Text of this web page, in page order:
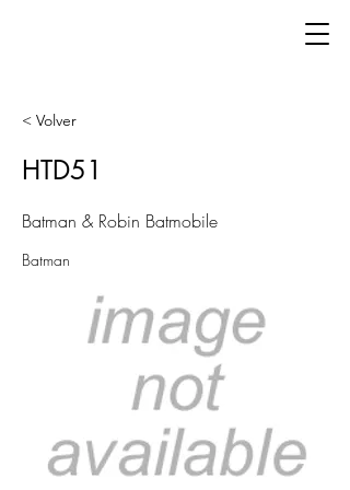
< Volver
HTD51
Batman & Robin Batmobile
Batman